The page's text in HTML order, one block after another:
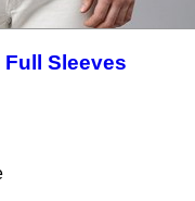
Sleeves